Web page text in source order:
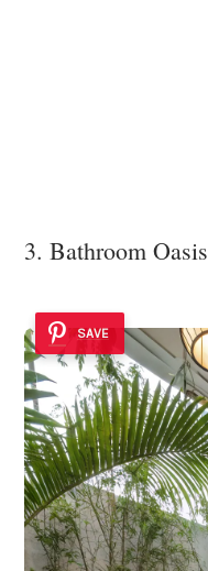
3. Bathroom Oasis
SAVE